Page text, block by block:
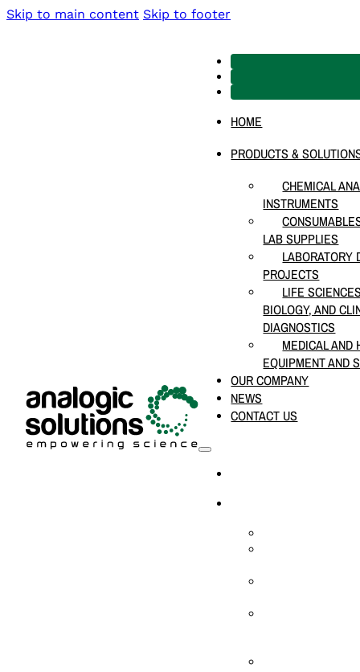
Skip to main content Skip to footer
HOME
PRODUCTS &
CHEMICAL
INSTRUMENTS
LAB SUPPLIES
LABORATORY
PROJECTS
LIFE
BIOLOGY, AND
DIAGNOSTICS
MEDICAL AND
EQUIPMENT AND
OUR COMPANY
NEWS
CONTACT US